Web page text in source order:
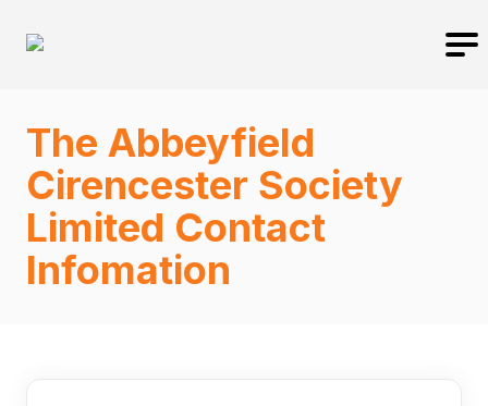
The Abbeyfield
Cirencester Society
Limited Contact
Infomation